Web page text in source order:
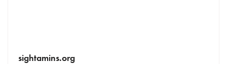
sightamins.org